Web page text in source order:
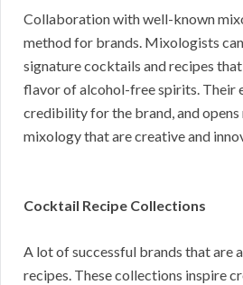
Collaboration with well-known
method for brands. Mixologists
signature cocktails and recipes
flavor of alcohol-free spirits. Their
credibility for the brand, and
mixology that are creative and
Cocktail Recipe Collections
A lot of successful brands that are
recipes. These collections inspire